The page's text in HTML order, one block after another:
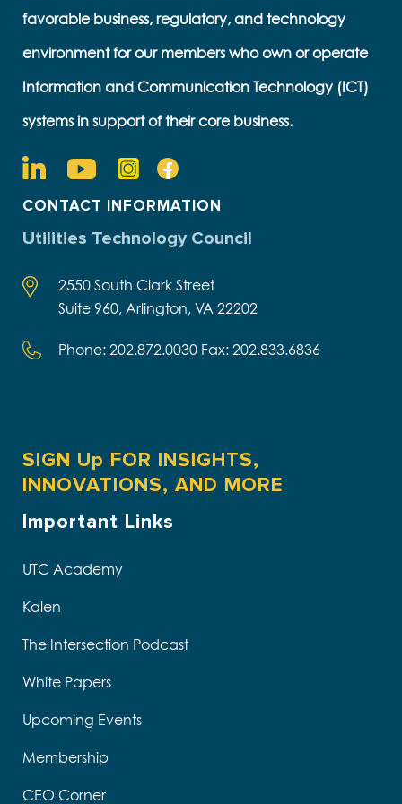
favorable business, regulatory, and technology
environment for our members who own or operate
Information and Communication Technology (ICT)
systems in support of their core business.
CONTACT INFORMATION
Utilities Technology Council
2550 South Clark Street
Suite 960, Arlington, VA 22202
Phone: 202.872.0030 Fax: 202.833.6836
SIGN Up FOR INSIGHTS,
INNOVATIONS, AND MORE
Important Links
UTC Academy
Kalen
The Intersection Podcast
White Papers
Upcoming Events
Membership
CEO Corner